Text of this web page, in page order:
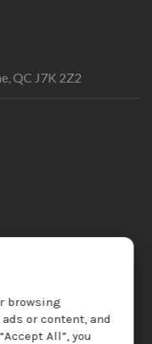
QC J7K 2Z2
browsing
or content, and
All”, you